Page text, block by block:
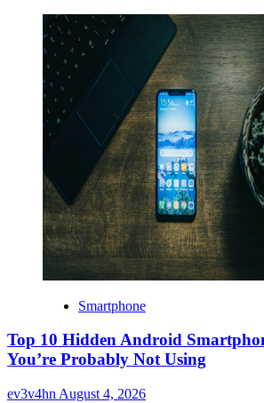
Smartphone
Top 10 Hidden Android
You’re Probably Not Using
ev3v4hn August 4, 2026